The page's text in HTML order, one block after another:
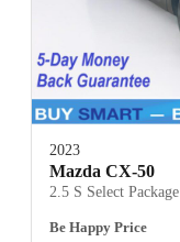
2023
Mazda CX-50
2.5 S Select Package
Be Happy Price